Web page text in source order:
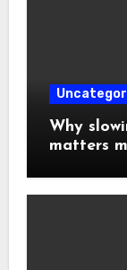
Why
matters